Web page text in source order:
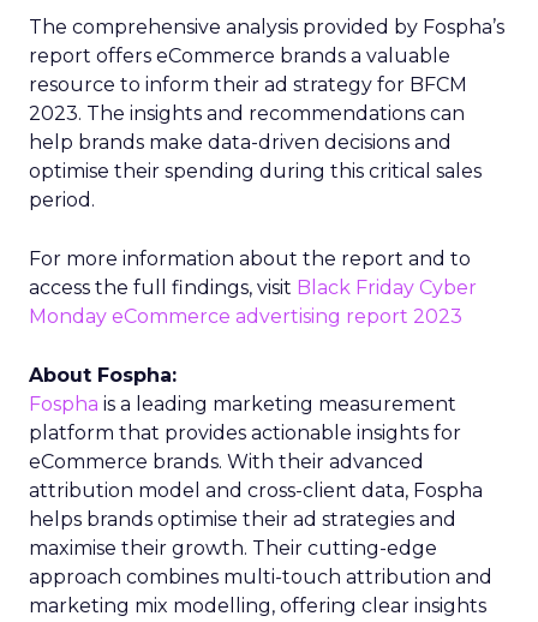
The comprehensive analysis provided by Fospha’s
report offers eCommerce brands a valuable
resource to inform their ad strategy for BFCM
2023. The insights and recommendations can
help brands make data-driven decisions and
optimise their spending during this critical sales
period.
For more information about the report and to
access the full findings, visit Black Friday Cyber
Monday eCommerce advertising report 2023
About Fospha:
Fospha is a leading marketing measurement
platform that provides actionable insights for
eCommerce brands. With their advanced
attribution model and cross-client data, Fospha
helps brands optimise their ad strategies and
maximise their growth. Their cutting-edge
approach combines multi-touch attribution and
marketing mix modelling, offering clear insights